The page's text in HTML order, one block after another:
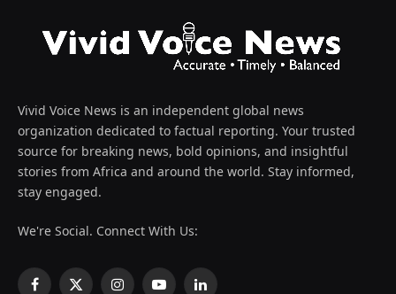
Vivid Voice News is an independent global news
organization dedicated to factual reporting. Your trusted
source for breaking news, bold opinions, and insightful
stories from Africa and around the world. Stay informed,
stay engaged.
We're Social. Connect With Us: